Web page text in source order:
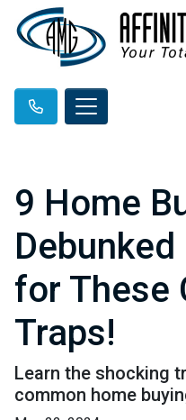
9 Home
Debunked
for These
Traps!
Learn the shocking
common home